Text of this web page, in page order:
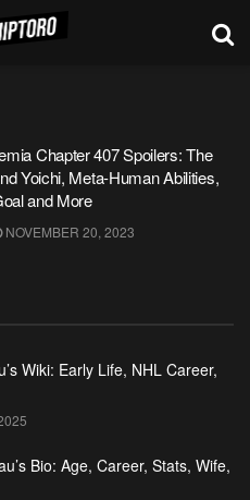
Chapter 407 Spoilers: The
Yoichi, Meta-Human Abilities,
and More
NOVEMBER 20, 2023
Wiki: Early Life, NHL Career,
Bio: Age, Career, Stats, Wife,